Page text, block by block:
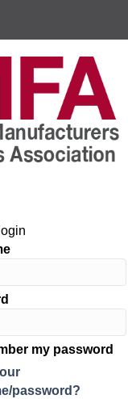
my password
password?